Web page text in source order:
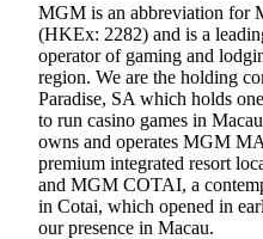
MGM is an abbreviation for
(HKEx: 2282) and is a
operator of gaming and
region. We are the holding
Paradise, SA which holds
to run casino games in
owns and operates MGM
premium integrated resort
and MGM COTAI, a
in Cotai, which opened in
our presence in Macau.